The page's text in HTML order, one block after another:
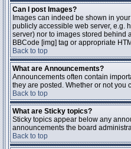
Can I post Images?
Images can indeed be shown in
publicly accessible web server, e.g.
server) nor to images stored behind
BBCode [img] tag or appropriate
Back to top
What are Announcements?
Announcements often contain
they are posted. Whether or not you
Back to top
What are Sticky topics?
Sticky topics appear below any
announcements the board
Back to top